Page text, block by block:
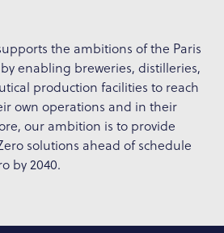
the ambitions of the Paris
enabling breweries, distilleries,
production facilities to reach
own operations and in their
our ambition is to provide
solutions ahead of schedule
by 2040.